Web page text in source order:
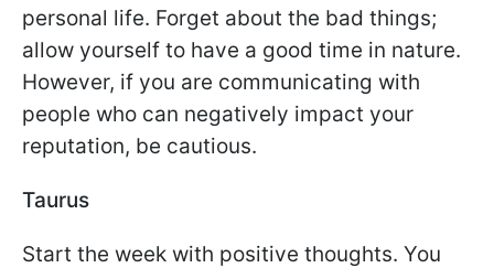
personal life. Forget about the bad things;
allow yourself to have a good time in nature.
However, if you are communicating with
people who can negatively impact your
reputation, be cautious.
Taurus
Start the week with positive thoughts. You